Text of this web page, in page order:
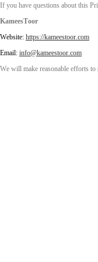
If you have questions about this
KameesToor
Website: https://kameestoor.com
Email: info@kameestoor.com
We will make reasonable efforts